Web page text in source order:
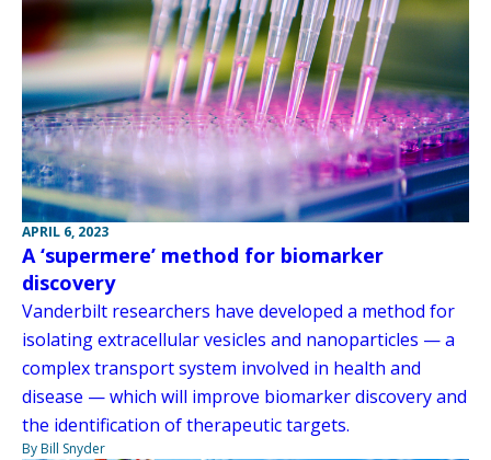
APRIL 6, 2023
A ‘supermere’ method for biomarker
discovery
Vanderbilt researchers have developed a method for
isolating extracellular vesicles and nanoparticles — a
complex transport system involved in health and
disease — which will improve biomarker discovery and
the identification of therapeutic targets.
By Bill Snyder